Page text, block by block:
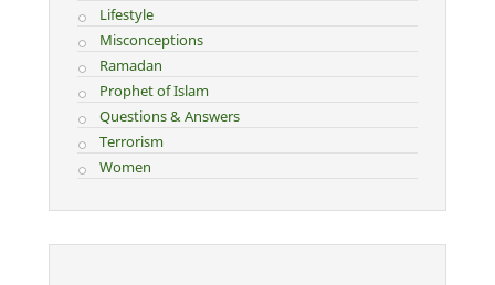
Lifestyle
Misconceptions
Ramadan
Prophet of Islam
Questions & Answers
Terrorism
Women